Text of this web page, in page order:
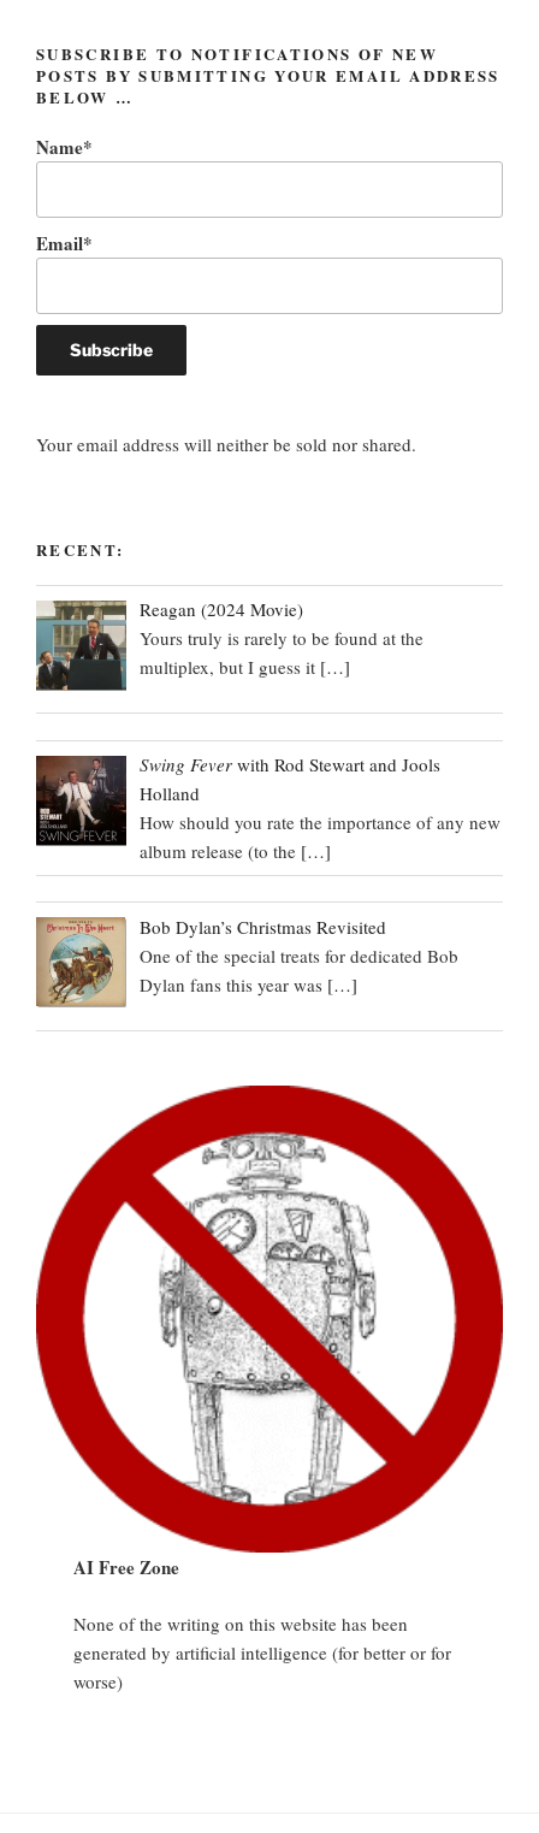
SUBSCRIBE TO NOTIFICATIONS OF NEW
POSTS BY SUBMITTING YOUR EMAIL ADDRESS
BELOW …
Name*
Email*
Your email address will neither be sold nor shared.
RECENT:
Reagan (2024 Movie)
Yours truly is rarely to be found at the
multiplex, but I guess it […]
Swing Fever with Rod Stewart and Jools
Holland
How should you rate the importance of any new
album release (to the […]
Bob Dylan’s Christmas Revisited
One of the special treats for dedicated Bob
Dylan fans this year was […]
AI Free Zone
None of the writing on this website has been
generated by artificial intelligence (for better or for
worse)